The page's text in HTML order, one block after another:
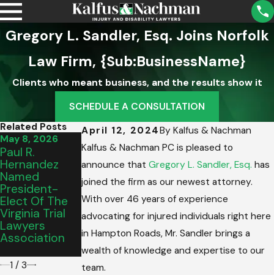
Gregory L. Sandler, Esq. Joins Norfolk
Law Firm, {Sub:BusinessName}
Clients who meant business, and the results show it
SCHEDULE A CONSULTATION
April 12, 2024By Kalfus & Nachman
Kalfus & Nachman PC is pleased to
announce thatGregory L. Sandler, Esq. has
joined the firm as our newest attorney.
With over 46 years of experience
advocating for injured individuals right here
in Hampton Roads, Mr. Sandler brings a
wealth of knowledge and expertise to our
team.
Related Posts
May 8, 2026
Paul R.
Hernandez
Named
President-
Elect Of The
Virginia Trial
Lawyers
Association
Mar 13, 2026
Virginia Beach
Family Hires
Kalfus &
Nachman PC
After Drunk
Driver Evades
Police At 100
MPH, Causes
Crash
Mar 2, 2026
Thank You,
Roanoke:
Celebrating
Our Best Of
2026 Award
1 / 3